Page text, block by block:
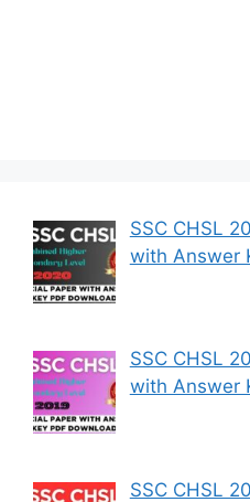
SSC CHSL
with Answer
SSC CHSL
with Answer
SSC CHSL